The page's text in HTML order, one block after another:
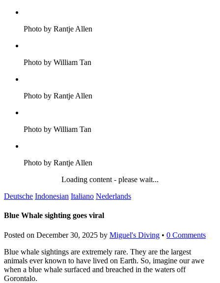
Photo by Rantje Allen
Photo by William Tan
Photo by Rantje Allen
Photo by William Tan
Photo by Rantje Allen
Loading content - please wait...
Deutsche Indonesian Italiano Nederlands
Blue Whale sighting goes viral
Posted on December 30, 2025 by Miguel's Diving • 0 Comments
Blue whale sightings are extremely rare. They are the largest
animals ever known to have lived on Earth. So, imagine our awe
when a blue whale surfaced and breached in the waters off
Gorontalo.